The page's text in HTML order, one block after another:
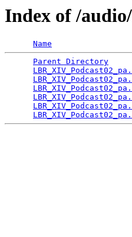
Index of /
Name
Parent Directory